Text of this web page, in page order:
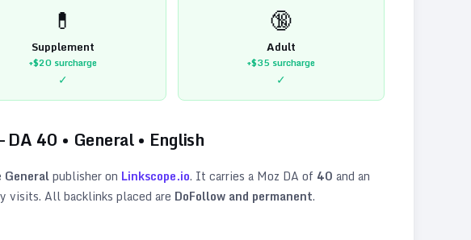
💊
Supplement
+$20 surcharge
✓
🔞
Adult
+$35 surcharge
✓
DA 40 • General• English
Generalpublisher on Linkscope.io. It carries a Moz DA of 40 and an
visits. All backlinks placed are DoFollow and permanent.